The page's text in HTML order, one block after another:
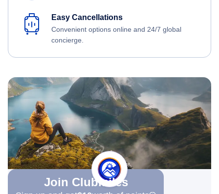
Easy Cancellations
Convenient options online and 24/7 global
concierge.
Join Clubmiles